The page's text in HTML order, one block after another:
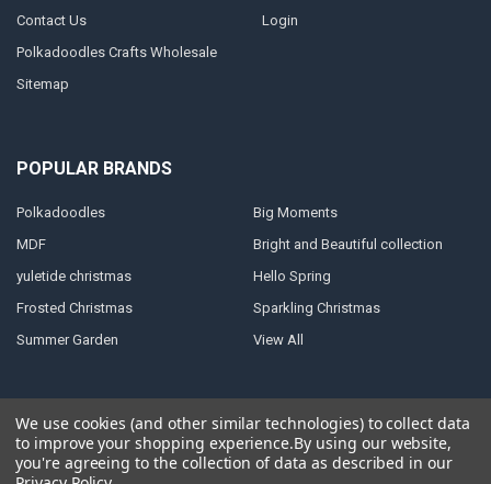
Contact Us
Polkadoodles Crafts Wholesale
Sitemap
Login
POPULAR BRANDS
Polkadoodles
MDF
yuletide christmas
Frosted Christmas
Summer Garden
Big Moments
Bright and Beautiful collection
Hello Spring
Sparkling Christmas
View All
©2026Polkadoodles Wholesale craft supplies. Powered by
BigCommerce . Theme designed byPapathemes.
We use cookies (and other similar technologies) to collect data
to improve your shopping experience.By using our website,
you're agreeing to the collection of data as described in our